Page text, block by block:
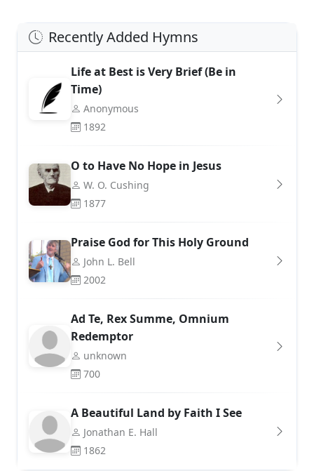
Recently Added Hymns
Life at Best is Very Brief (Be in
Time)
Anonymous
1892
O to Have No Hope in Jesus
W. O. Cushing
1877
Praise God for This Holy Ground
John L. Bell
2002
Ad Te, Rex Summe, Omnium
Redemptor
unknown
700
A Beautiful Land by Faith I See
Jonathan E. Hall
1862